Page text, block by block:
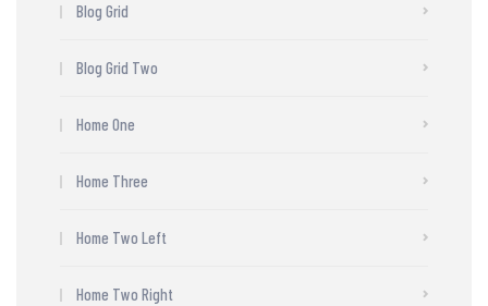
Blog Grid
Blog Grid Two
Home One
Home Three
Home Two Left
Home Two Right